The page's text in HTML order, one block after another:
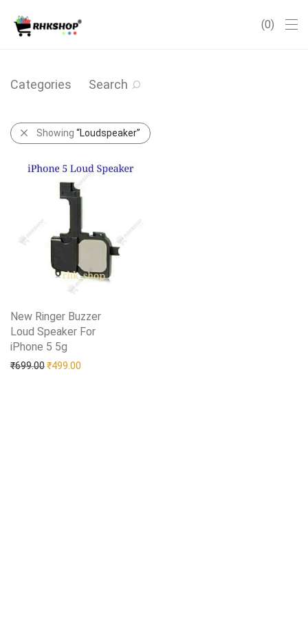
0
Categories Search
Showing “Loudspeaker”
New Ringer Buzzer
Loud Speaker For
iPhone 5 5g
₹699.00Original price was: ₹699.00.
₹499.00
Add to Wishlist